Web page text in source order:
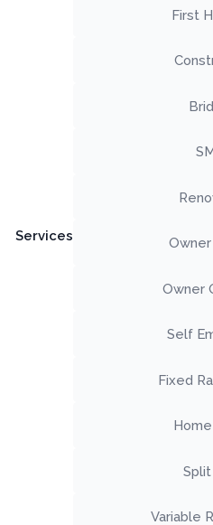
Services
First
Owner
Self
Fixed
Variable